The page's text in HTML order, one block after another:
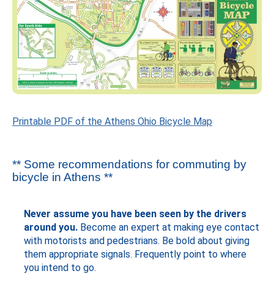
Printable PDF of the Athens Ohio Bicycle Map
** Some recommendations for commuting by
bicycle in Athens **
Never assume you have been seen by the drivers
around you. Become an expert at making eye contact
with motorists and pedestrians. Be bold about giving
them appropriate signals. Frequently point to where
you intend to go.